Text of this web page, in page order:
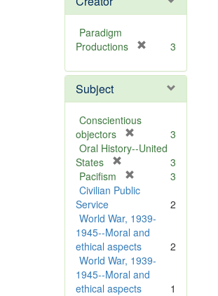
Paradigm
Productions
e
o
]
3
Subject
Conscientious
objectors
r
m
o
e
]
3
Oral History--United
States
e
o
v
e
]
3
Pacifism
r
m
o
v
e
]
3
Civilian Public
Service
2
World War, 1939-
1945--Moral and
ethical aspects
2
World War, 1939-
1945--Moral and
ethical aspects
1